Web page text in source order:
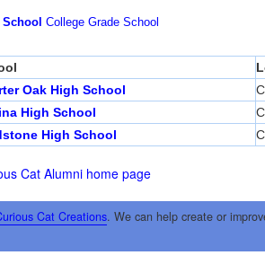
College Grade School
Oak High School
High School
High School
Cat Alumni home page
Cat Creations. We can help create or